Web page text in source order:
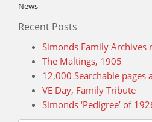
News
Recent Posts
Simonds Family Archives
The Maltings, 1905
12,000 Searchable pages
VE Day, Family Tribute
Simonds ‘Pedigree’ of